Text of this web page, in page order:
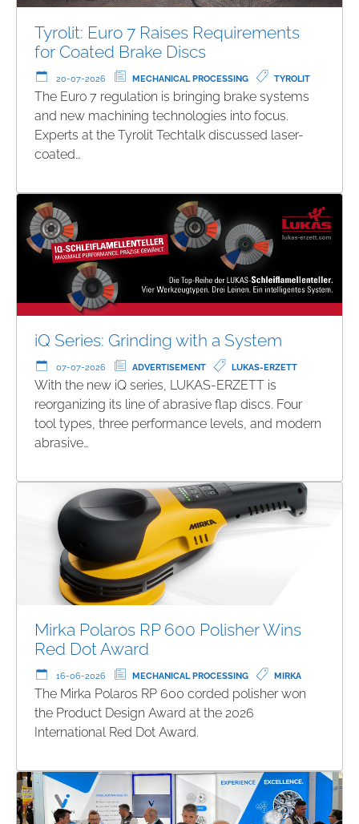
Tyrolit: Euro 7 Raises Requirements
for Coated Brake Discs
20-07-2026 MECHANICAL PROCESSING TYROLIT
The Euro 7 regulation is bringing brake systems
and new machining technologies into focus.
Experts at the Tyrolit Techtalk discussed laser-
coated…
iQ Series: Grinding with a System
07-07-2026 ADVERTISEMENT LUKAS-ERZETT
With the new iQ series, LUKAS-ERZETT is
reorganizing its line of abrasive flap discs. Four
tool types, three performance levels, and modern
abrasive…
Mirka Polaros RP 600 Polisher Wins
Red Dot Award
16-06-2026 MECHANICAL PROCESSING MIRKA
The Mirka Polaros RP 600 corded polisher won
the Product Design Award at the 2026
International Red Dot Award.